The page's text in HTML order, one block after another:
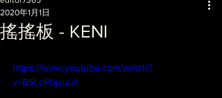
搖搖板 - KENI
2020年1月1日
https://www.youtube.com/watch?
v=BSLoPbjxuu4